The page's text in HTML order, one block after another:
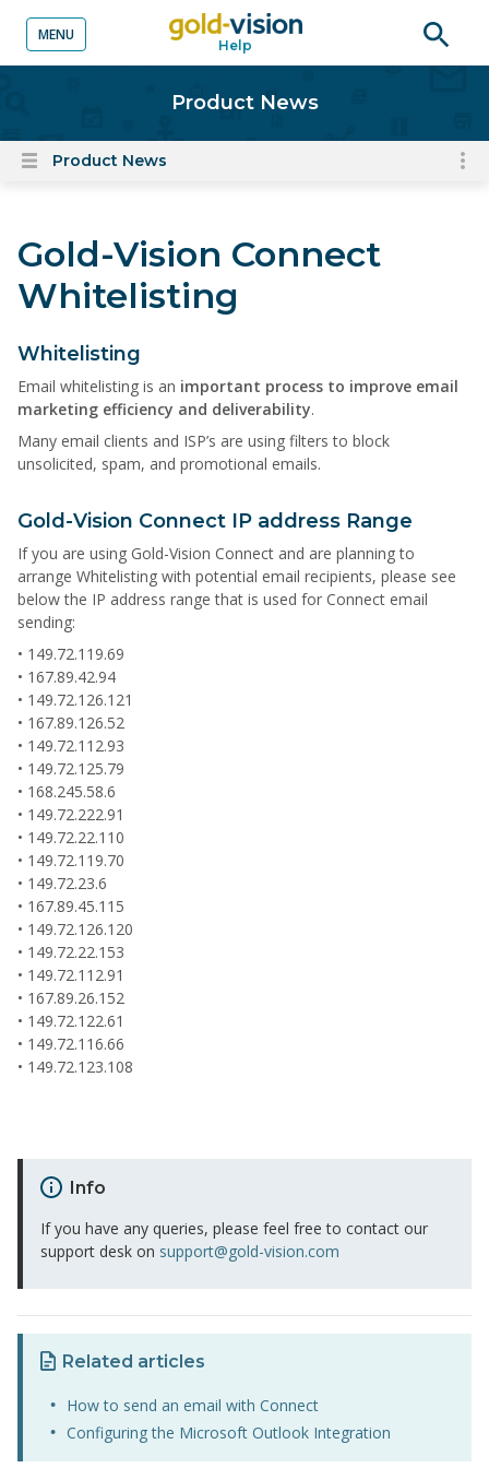
content Help
Open
MENU
Product News
OpenProduct News
Gold-Vision Connect
Whitelisting
Whitelisting
Email whitelisting is an important process to improve email
marketing efficiency and deliverability.
Many email clients and ISP’s are using filters to block
unsolicited, spam, and promotional emails.
Gold-Vision Connect IP address Range
If you are using Gold-Vision Connect and are planning to
arrange Whitelisting with potential email recipients, please see
below the IP address range that is used for Connect email
sending:
• 149.72.119.69
• 167.89.42.94
• 149.72.126.121
• 167.89.126.52
• 149.72.112.93
• 149.72.125.79
• 168.245.58.6
• 149.72.222.91
• 149.72.22.110
• 149.72.119.70
• 149.72.23.6
• 167.89.45.115
• 149.72.126.120
• 149.72.22.153
• 149.72.112.91
• 167.89.26.152
• 149.72.122.61
• 149.72.116.66
• 149.72.123.108
Info
If you have any queries, please feel free to contact our
support desk on support@gold-vision.com
Related articles
How to send an email with Connect
Configuring the Microsoft Outlook Integration